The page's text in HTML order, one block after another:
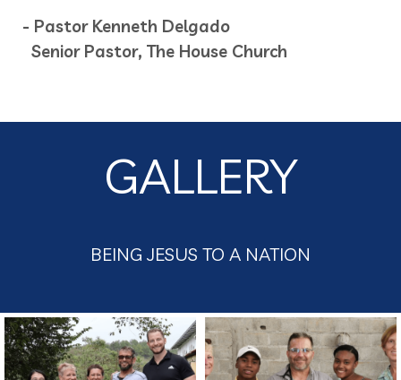
- Pastor Kenneth Delgado
Senior Pastor, The House Church
GALLERY
BEING JESUS TO A NATION